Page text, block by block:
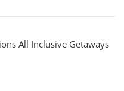
All Inclusive Getaways